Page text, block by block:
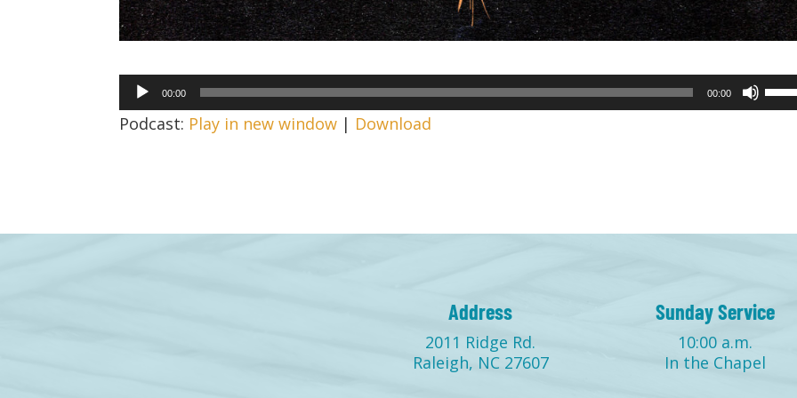
Audio
Player
00:00 00:00
Use
Up/
Podcast: Play in new window | Download
Address
2011 Ridge Rd.
Raleigh, NC 27607
Sunday Service
10:00 a.m.
In the Chapel